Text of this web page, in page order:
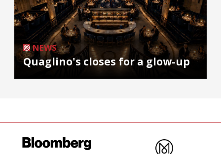
NEWS
Quaglino's closes for a glow-up